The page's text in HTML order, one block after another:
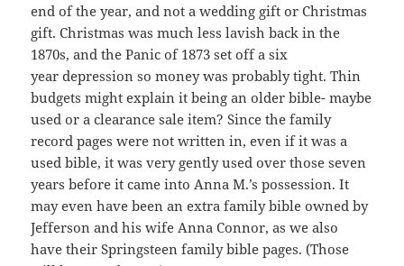
end of the year, and not a wedding gift or Christmas
gift. Christmas was much less lavish back in the
1870s, and the Panic of 1873 set off a six
year depression so money was probably tight. Thin
budgets might explain it being an older bible- maybe
used or a clearance sale item? Since the family
record pages were not written in, even if it was a
used bible, it was very gently used over those seven
years before it came into Anna M.’s possession. It
may even have been an extra family bible owned by
Jefferson and his wife Anna Connor, as we also
have their Springsteen family bible pages. (Those